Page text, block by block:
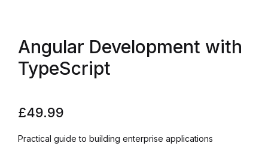
Angular Development with
TypeScript
£49.99
Practical guide to building enterprise applications